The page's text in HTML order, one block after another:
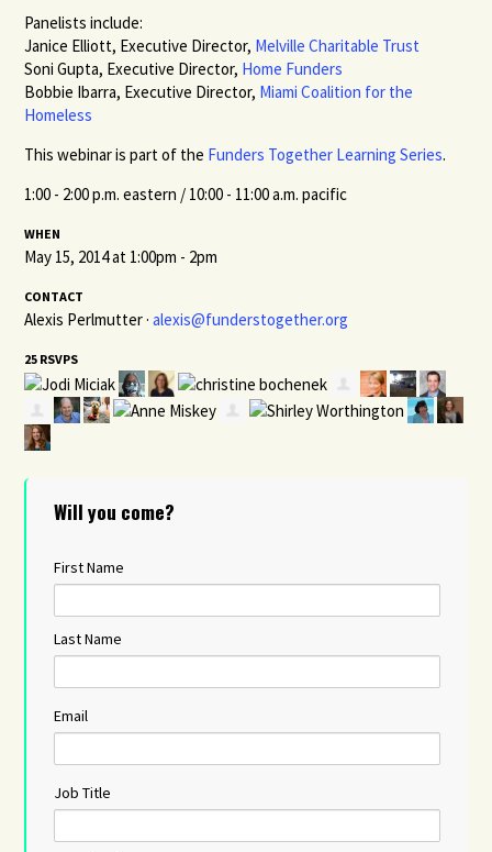
Panelists include:
Janice Elliott, Executive Director, Melville Charitable Trust
Soni Gupta, Executive Director, Home Funders
Bobbie Ibarra, Executive Director, Miami Coalition for the
Homeless
This webinar is part of the Funders Together Learning Series.
1:00 - 2:00 p.m. eastern / 10:00 - 11:00 a.m. pacific
WHEN
May 15, 2014 at 1:00pm - 2pm
CONTACT
Alexis Perlmutter ·alexis@funderstogether.org
25 RSVPS
Will you come?
First Name
Last Name
Email
Job Title